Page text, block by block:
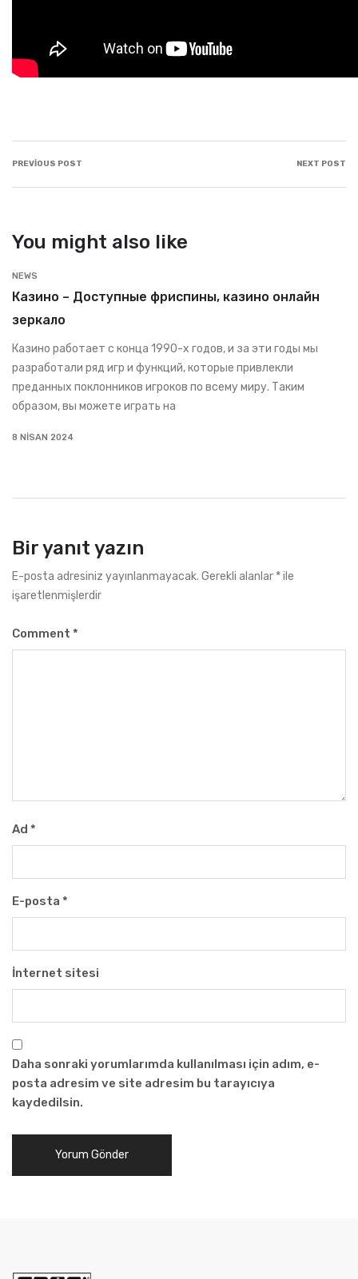
PREVIOUS POST NEXT POST
You might also like
NEWS
Казино – Доступные фриспины, казино онлайн
зеркало
Казино работает с конца 1990-х годов, и за эти годы мы
разработали ряд игр и функций, которые привлекли
преданных поклонников игроков по всему миру. Таким
образом, вы можете играть на
8 NISAN 2024
Bir yanıt yazın
E-posta adresiniz yayınlanmayacak. Gerekli alanlar *ile
işaretlenmişlerdir
Comment *
Ad *
E-posta *
İnternet sitesi
Daha sonraki yorumlarımda kullanılması için adım, e-
posta adresim ve site adresim bu tarayıcıya
kaydedilsin.